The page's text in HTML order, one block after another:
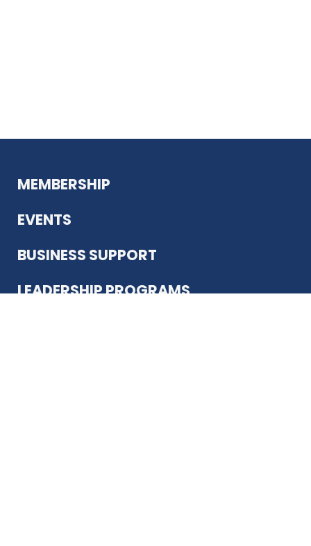
MEMBERSHIP
EVENTS
BUSINESS SUPPORT
LEADERSHIP PROGRAMS